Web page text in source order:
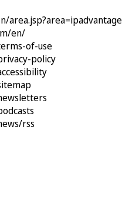
area.jsp?area=ipadvantage
en/
of-use
policy
rss